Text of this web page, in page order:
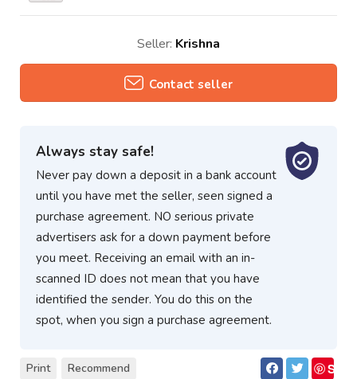
Seller: Krishna
Contact seller
Always stay safe!
Never pay down a deposit in a bank account
until you have met the seller, seen signed a
purchase agreement. NO serious private
advertisers ask for a down payment before
you meet. Receiving an email with an in-
scanned ID does not mean that you have
identified the sender. You do this on the
spot, when you sign a purchase agreement.
Print Recommend S